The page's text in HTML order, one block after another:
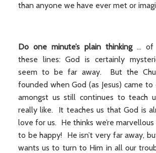
than anyone we have ever met or
Do one minute’s plain thinking... of
these lines: God is certainly
seem to be far away. But the
founded when God (as Jesus) came
amongst us still continues to teach
really like. It teaches us that God is
love for us. He thinks we’re
to be happy! He isn’t very far away,
wants us to turn to Him in all our